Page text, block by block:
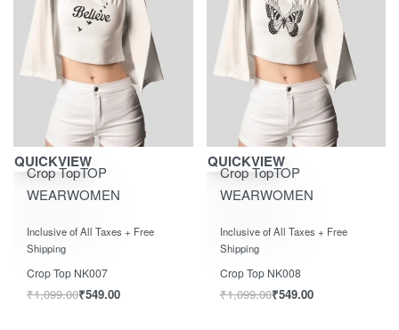
Save ₹550.00
QUICKVIEW
Crop TopTOP
WEARWOMEN
Rated out of 5
Inclusive of All Taxes + Free
Shipping
Crop Top NK007
₹1,099.00₹549.00
Save ₹550.00
QUICKVIEW
Crop TopTOP
WEARWOMEN
Rated out of 5
Inclusive of All Taxes + Free
Shipping
Crop Top NK008
₹1,099.00₹549.00